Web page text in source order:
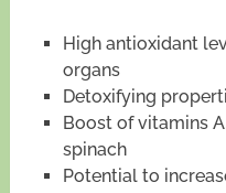
High antioxidant
organs
Detoxifying
Boost of vitamins
spinach
Potential to